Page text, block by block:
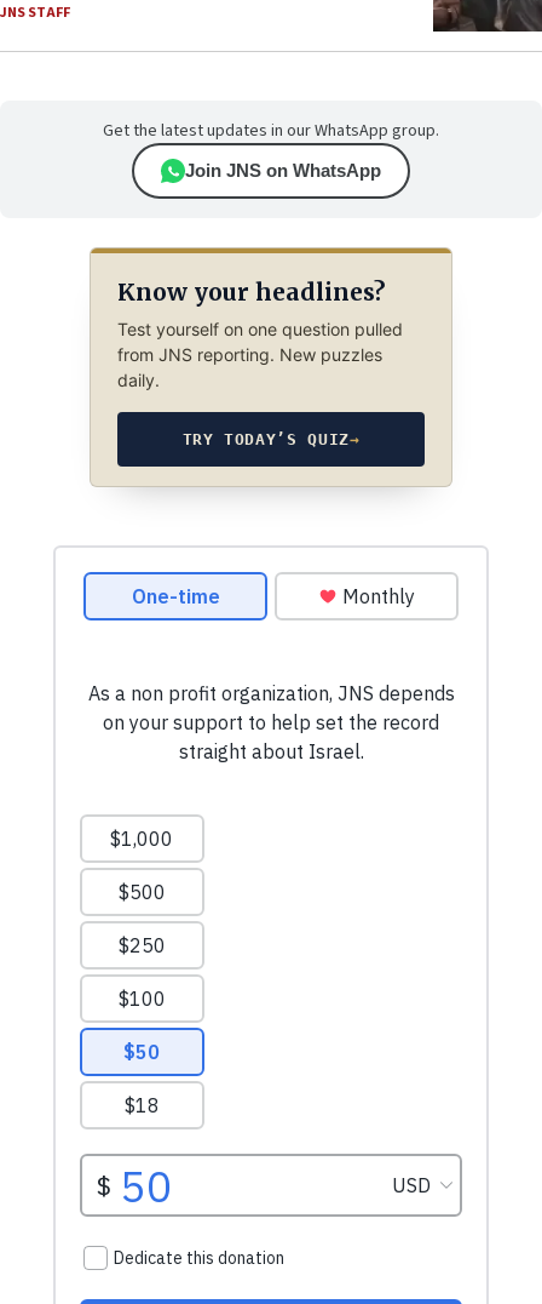
JNS STAFF
Get the latest updates in our WhatsApp group.
Join JNS on WhatsApp
Know your headlines?
Test yourself on one question pulled
from JNS reporting. New puzzles
daily.
TRY TODAY’S QUIZ→